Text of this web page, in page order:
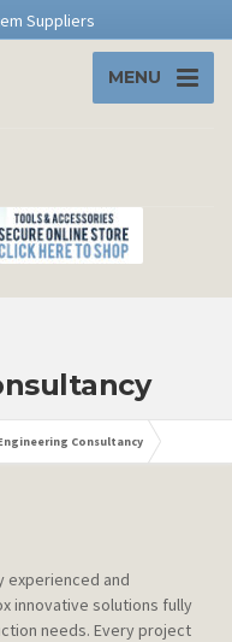
Suppliers
MENU
Consultancy
experienced and
innovative solutions fully
needs. Every project